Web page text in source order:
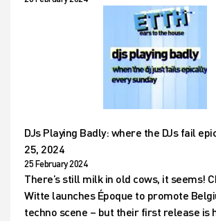
DJs Playing Badly: where the DJs fail
25, 2024
25 February 2024
There’s still milk in old cows, it seems!
Witte launches Époque to promote
techno scene – but their first release is